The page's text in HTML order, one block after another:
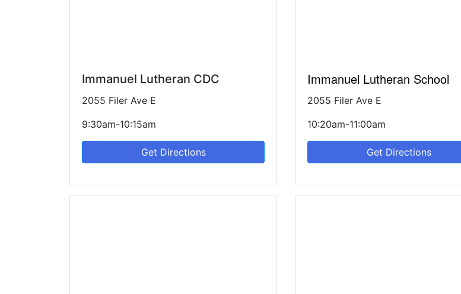
Immanuel Lutheran CDC
2055 Filer Ave E
9:30am-10:15am
Get Directions
Immanuel Lutheran School
2055 Filer Ave E
10:20am-11:00am
Get Directions